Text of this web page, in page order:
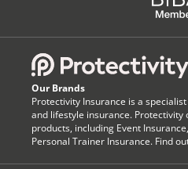
Our Brands
Protectivity Insurance is a
and lifestyle insurance.
products, including Event
Personal Trainer Insurance. Find